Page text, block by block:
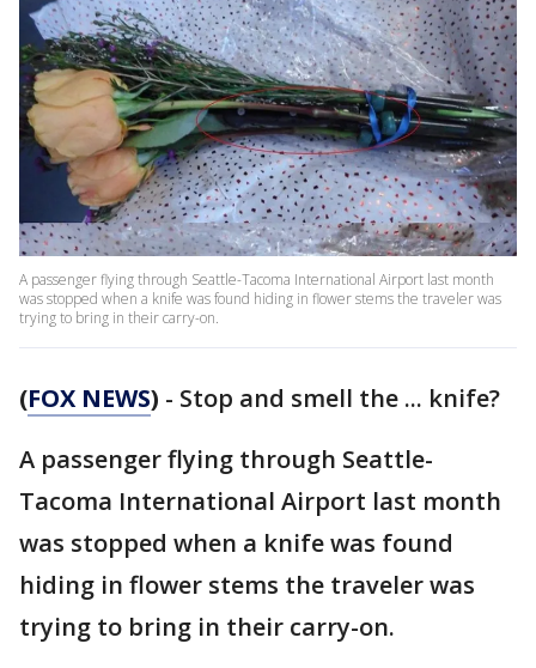
A passenger flying through Seattle-Tacoma International Airport last month
was stopped when a knife was found hiding in flower stems the traveler was
trying to bring in their carry-on.
(FOX NEWS) - Stop and smell the ... knife?
A passenger flying through Seattle-
Tacoma International Airport last month
was stopped when a knife was found
hiding in flower stems the traveler was
trying to bring in their carry-on.